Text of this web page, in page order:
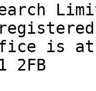
is at
2FB